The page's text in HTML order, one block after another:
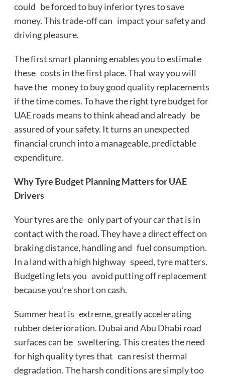
could be forced to buy inferior tyres to save
money. This trade-off can impact your safety and
driving pleasure.
The first smart planning enables you to estimate
these costs in the first place. That way you will
have the money to buy good quality replacements
if the time comes. To have the right tyre budget for
UAE roads means to think ahead and already be
assured of your safety. It turns an unexpected
financial crunch into a manageable, predictable
expenditure.
Why Tyre Budget Planning Matters for UAE
Drivers
Your tyres are the only part of your car that is in
contact with the road. They have a direct effect on
braking distance, handling and fuel consumption.
In a land with a high highway speed, tyre matters.
Budgeting lets you avoid putting off replacement
because you’re short on cash.
Summer heat is extreme, greatly accelerating
rubber deterioration. Dubai and Abu Dhabi road
surfaces can be sweltering. This creates the need
for high quality tyres that can resist thermal
degradation. The harsh conditions are simply too